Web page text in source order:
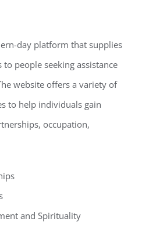
day platform that supplies
people seeking assistance
website offers a variety of
to help individuals gain
occupation,
and Spirituality